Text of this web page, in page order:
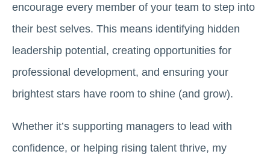
encourage every member of your team to step into
their best selves. This means identifying hidden
leadership potential, creating opportunities for
professional development, and ensuring your
brightest stars have room to shine (and grow).
Whether it’s supporting managers to lead with
confidence, or helping rising talent thrive, my